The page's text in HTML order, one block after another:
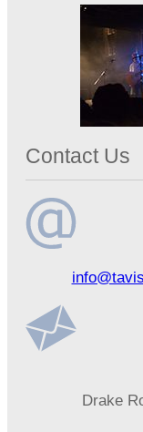
Contact Us
address
Drake